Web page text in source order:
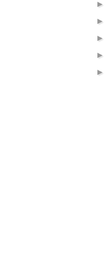
►
►
►
►
►